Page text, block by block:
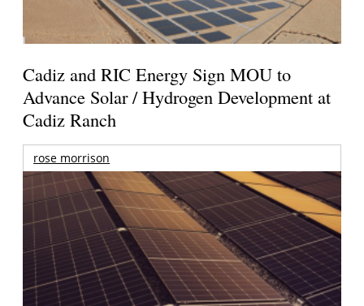
Cadiz and RIC Energy Sign MOU to
Advance Solar / Hydrogen Development at
Cadiz Ranch
rose morrison